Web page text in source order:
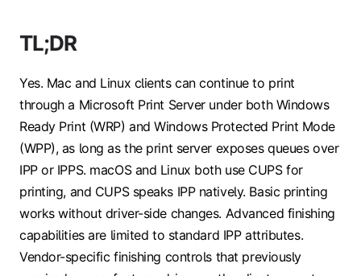
TL;DR
Yes. Mac and Linux clients can continue to print
through a Microsoft Print Server under both Windows
Ready Print (WRP) and Windows Protected Print Mode
(WPP), as long as the print server exposes queues over
IPP or IPPS. macOS and Linux both use CUPS for
printing, and CUPS speaks IPP natively. Basic printing
works without driver-side changes. Advanced finishing
capabilities are limited to standard IPP attributes.
Vendor-specific finishing controls that previously